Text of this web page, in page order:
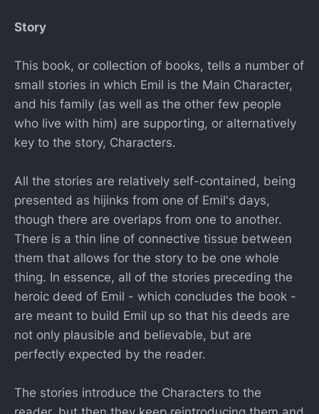
Story
This book, or collection of books, tells a number of
small stories in which Emil is the Main Character,
and his family (as well as the other few people
who live with him) are supporting, or alternatively
key to the story, Characters.
All the stories are relatively self-contained, being
presented as hijinks from one of Emil's days,
though there are overlaps from one to another.
There is a thin line of connective tissue between
them that allows for the story to be one whole
thing. In essence, all of the stories preceding the
heroic deed of Emil - which concludes the book -
are meant to build Emil up so that his deeds are
not only plausible and believable, but are
perfectly expected by the reader.
The stories introduce the Characters to the